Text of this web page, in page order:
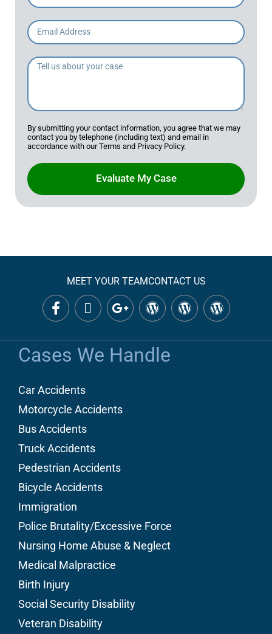
By submitting your contact information, you agree that we may
contact you by telephone (including text) and email in
accordance with our Terms and Privacy Policy.
Evaluate My Case
MEET YOUR TEAMCONTACT US
Cases We Handle
Car Accidents
Motorcycle Accidents
Bus Accidents
Truck Accidents
Pedestrian Accidents
Bicycle Accidents
Immigration
Police Brutality/Excessive Force
Nursing Home Abuse & Neglect
Medical Malpractice
Birth Injury
Social Security Disability
Veteran Disability